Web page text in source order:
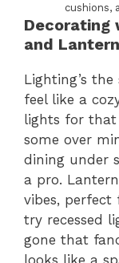
cushions,
Decorating
and
Lighting’s
feel like a
lights for
some over
dining under
a pro.
vibes, perfect
try recessed
gone that
looks like a